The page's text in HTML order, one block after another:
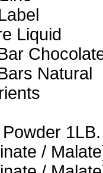
Liquid
Natural
1LB.
/